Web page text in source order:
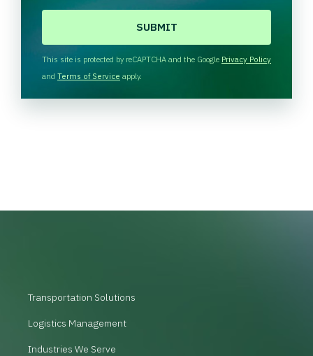
H
A
This site is protected by reCAPTCHA and the Google Privacy Policy
and Terms of Service apply.
Transportation Solutions
Logistics Management
Industries We Serve